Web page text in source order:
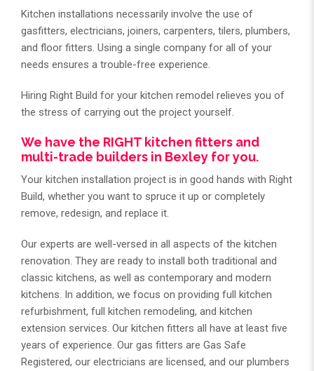
Kitchen installations necessarily involve the use of
gasfitters, electricians, joiners, carpenters, tilers, plumbers,
and floor fitters. Using a single company for all of your
needs ensures a trouble-free experience.
Hiring Right Build for your kitchen remodel relieves you of
the stress of carrying out the project yourself.
We have the RIGHT kitchen fitters and
multi-trade builders in Bexley for you.
Your kitchen installation project is in good hands with Right
Build, whether you want to spruce it up or completely
remove, redesign, and replace it.
Our experts are well-versed in all aspects of the kitchen
renovation. They are ready to install both traditional and
classic kitchens, as well as contemporary and modern
kitchens. In addition, we focus on providing full kitchen
refurbishment, full kitchen remodeling, and kitchen
extension services. Our kitchen fitters all have at least five
years of experience. Our gas fitters are Gas Safe
Registered, our electricians are licensed, and our plumbers